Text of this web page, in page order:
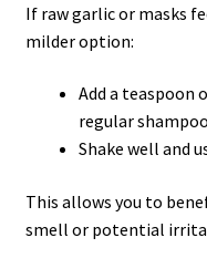
If raw garlic or masks
milder option:
Add a teaspoon
regular
Shake well and
This allows you to
smell or potential